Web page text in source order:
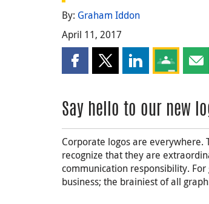
By: Graham Iddon
April 11, 2017
Share this page on Facebook
Share this page on X
Share this page
Share this
Say hello to our new
Corporate logos are everywhere.
recognize that they are
communication responsibility.
business; the brainiest of all